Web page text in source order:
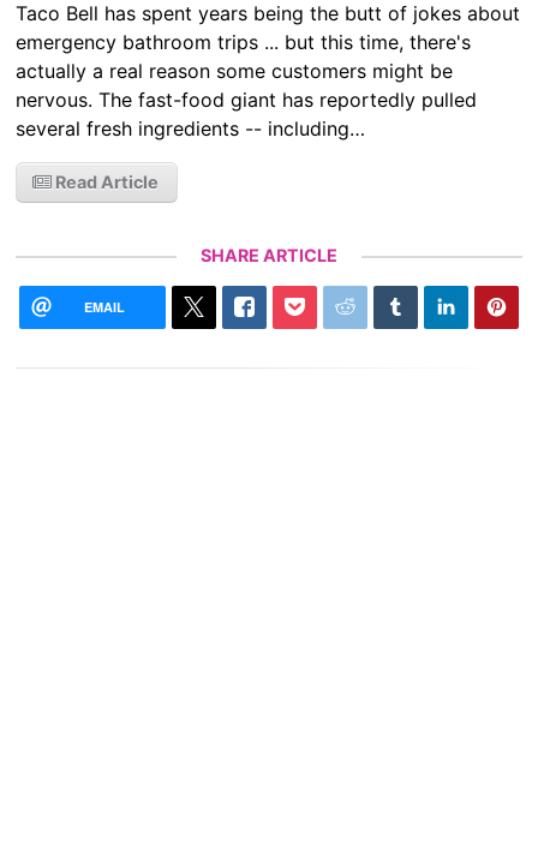
Taco Bell has spent years being the butt of jokes about
emergency bathroom trips ... but this time, there's
actually a real reason some customers might be
nervous. The fast-food giant has reportedly pulled
several fresh ingredients -- including…
Read Article
SHARE ARTICLE
EMAIL